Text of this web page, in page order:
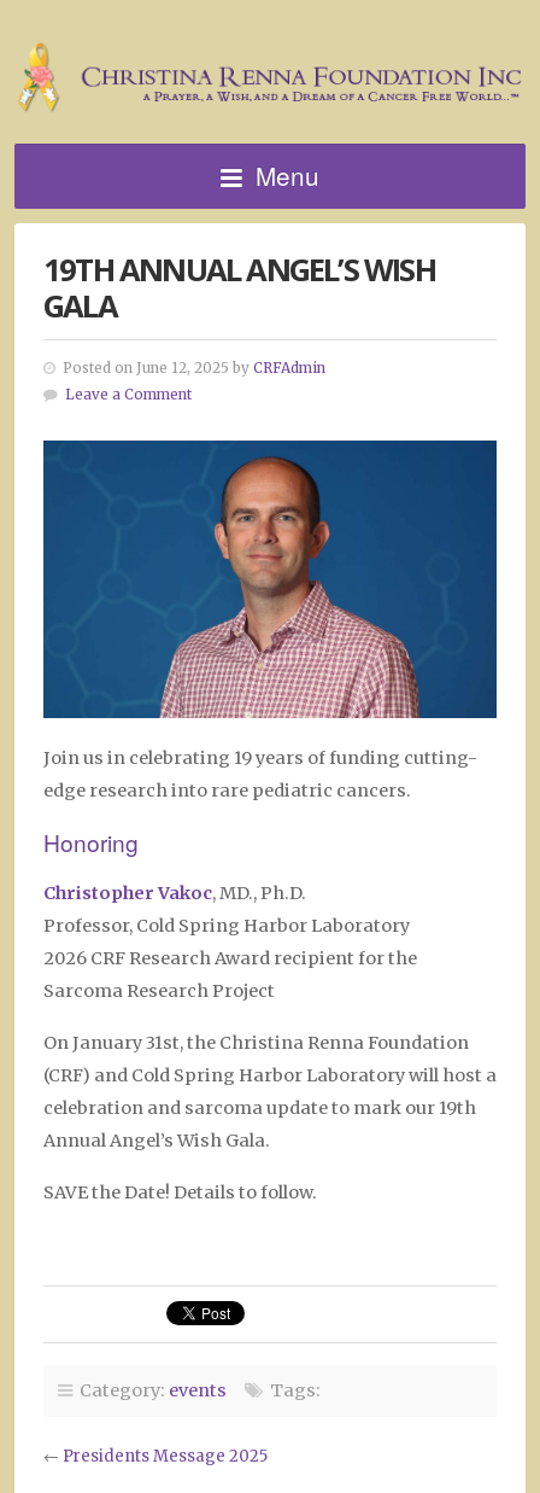
Menu
19TH ANNUAL ANGEL’S WISH
GALA
Posted on June 12, 2025 by CRFAdmin
Leave a Comment
Join us in celebrating 19 years of funding cutting-
edge research into rare pediatric cancers.
Honoring
Christopher Vakoc, MD., Ph.D.
Professor, Cold Spring Harbor Laboratory
2026 CRF Research Award recipient for the
Sarcoma Research Project
On January 31st, the Christina Renna Foundation
(CRF) and Cold Spring Harbor Laboratory will host a
celebration and sarcoma update to mark our 19th
Annual Angel’s Wish Gala.
SAVE the Date! Details to follow.
Category: events Tags:
← Presidents Message 2025